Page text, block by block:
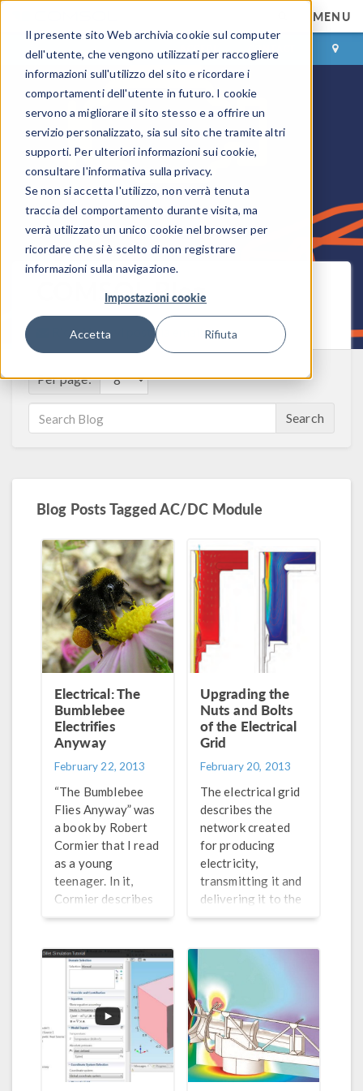
Il presente sito Web archivia cookie sul computer
dell'utente, che vengono utilizzati per raccogliere
informazioni sull'utilizzo del sito e ricordare i
comportamenti dell'utente in futuro. I cookie
servono a migliorare il sito stesso e a offrire un
servizio personalizzato, sia sul sito che tramite altri
supporti. Per ulteriori informazioni sui cookie,
consultare l'informativa sulla privacy.
Se non si accetta l'utilizzo, non verrà tenuta
traccia del comportamento durante visita, ma
verrà utilizzato un unico cookie nel browser per
ricordare che si è scelto di non registrare
informazioni sulla navigazione.
Impostazioni cookie
Accetta Rifiuta
MENU
ACCEDI CONTACT
COMSOL Blog
Ricevi i nuovi post via email
Per page:
Search
Blog Posts Tagged AC/DC Module
Electrical: The
Bumblebee
Electrifies
Anyway
February 22, 2013
“The Bumblebee
Flies Anyway” was
a book by Robert
Cormier that I read
as a young
teenager. In it,
Cormier describes
how bumblebees
anomalies as they
seemingly do not
have the
aerodynamic
capability to
actually fly. Their
wing span and
flapping speed
Upgrading the
Nuts and Bolts
of the Electrical
Grid
February 20, 2013
The electrical grid
describes the
network created
for producing
electricity,
transmitting it and
delivering it to the
consumers. A
electrical grid that
information on the
suppliers and
consumers
automatically to
improve efficiency
and sustainability